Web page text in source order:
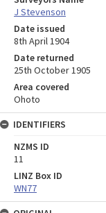
J Stevenson
Date issued
8th April 1904
Date returned
25th October 1905
Area covered
Ohoto
IDENTIFIERS
NZMS ID
11
LINZ Box ID
WN77